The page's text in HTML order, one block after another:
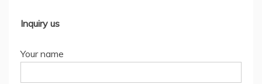
Inquiry us
Your name